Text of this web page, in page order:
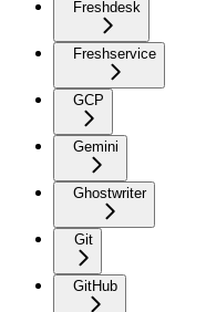
Freshdesk
Freshservice
GCP
Gemini
Ghostwriter
Git
GitHub